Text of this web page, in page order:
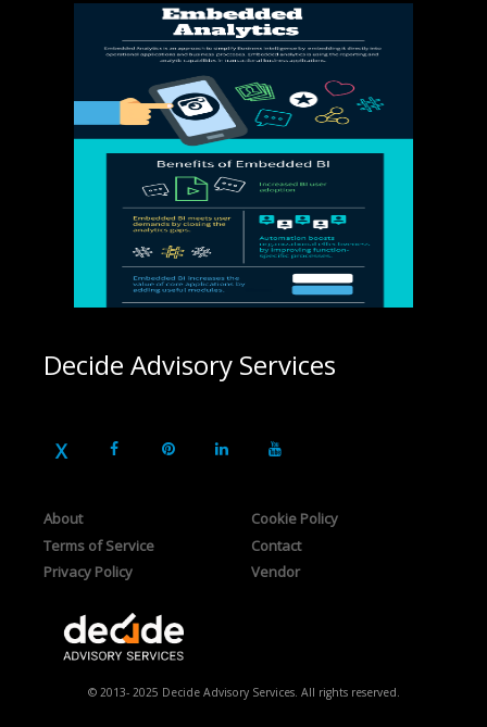
Decide Advisory Services
About
Terms of Service
Privacy Policy
Cookie Policy
Contact
Vendor
© 2013- 2025 Decide Advisory Services. All rights reserved.